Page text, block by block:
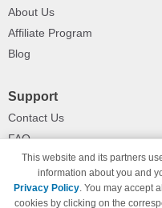
About Us
Affiliate Program
Blog
Support
Contact Us
FAQ
Shipping Information
Payment Methods
Privacy Policy
This website and its partners
information about you and
Privacy Policy. You may accept
cookies by clicking on the